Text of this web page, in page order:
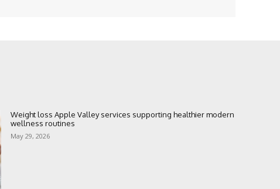
Weight loss Apple Valley services supporting healthier modern
wellness routines
May 29, 2026